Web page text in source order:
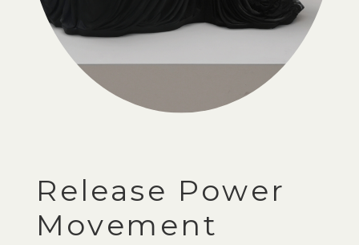
Release Power
Movement